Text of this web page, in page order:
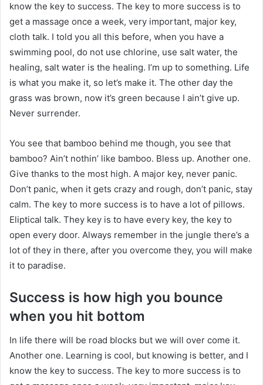
know the key to success. The key to more success is to
get a massage once a week, very important, major key,
cloth talk. I told you all this before, when you have a
swimming pool, do not use chlorine, use salt water, the
healing, salt water is the healing. I’m up to something. Life
is what you make it, so let’s make it. The other day the
grass was brown, now it’s green because I ain’t give up.
Never surrender.
You see that bamboo behind me though, you see that
bamboo? Ain’t nothin’ like bamboo. Bless up. Another one.
Give thanks to the most high. A major key, never panic.
Don’t panic, when it gets crazy and rough, don’t panic, stay
calm. The key to more success is to have a lot of pillows.
Eliptical talk. They key is to have every key, the key to
open every door. Always remember in the jungle there’s a
lot of they in there, after you overcome they, you will make
it to paradise.
Success is how high you bounce
when you hit bottom
In life there will be road blocks but we will over come it.
Another one. Learning is cool, but knowing is better, and I
know the key to success. The key to more success is to